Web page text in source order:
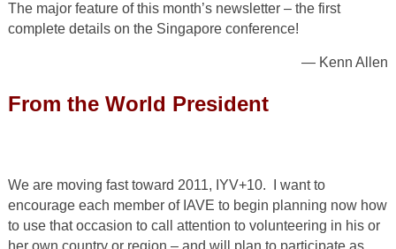
The major feature of this month’s newsletter – the first
complete details on the Singapore conference!
— Kenn Allen
From the World President
We are moving fast toward 2011, IYV+10. I want to
encourage each member of IAVE to begin planning now how
to use that occasion to call attention to volunteering in his or
her own country or region – and will plan to participate as